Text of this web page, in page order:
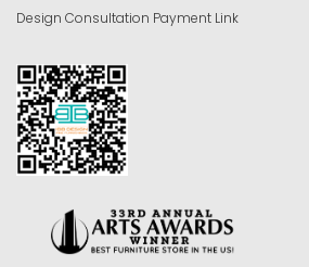
Design Consultation Payment Link